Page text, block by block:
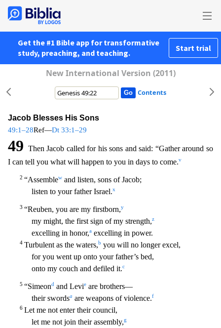
Get the #1 Bible app for transformative
study, preaching, and teaching.
Start trial
New International Version (2011)
Contents
Jacob Blesses His Sons
49:1–28Ref—Dt 33:1–29
49 Then Jacob called for his sons and said: “Gather around so
I can tell you what will happen to you in days to come.v
2 “Assemblew and listen, sons of Jacob;
listen to your father Israel.x
3 “Reuben, you are my firstborn,y
my might, the first sign of my strength,z
excelling in honor,a excelling in power.
4 Turbulent as the waters,b you will no longer excel,
for you went up onto your father’s bed,
onto my couch and defiled it.c
5 “Simeond and Levie are brothers—
their swordsa are weapons of violence.f
6 Let me not entertheir council,
let me not join their assembly,g